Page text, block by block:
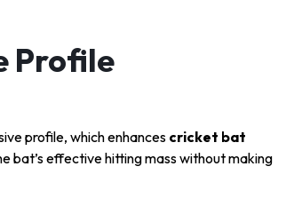
Profile
profile, which enhances cricket bat
bat’s effective hitting mass without making